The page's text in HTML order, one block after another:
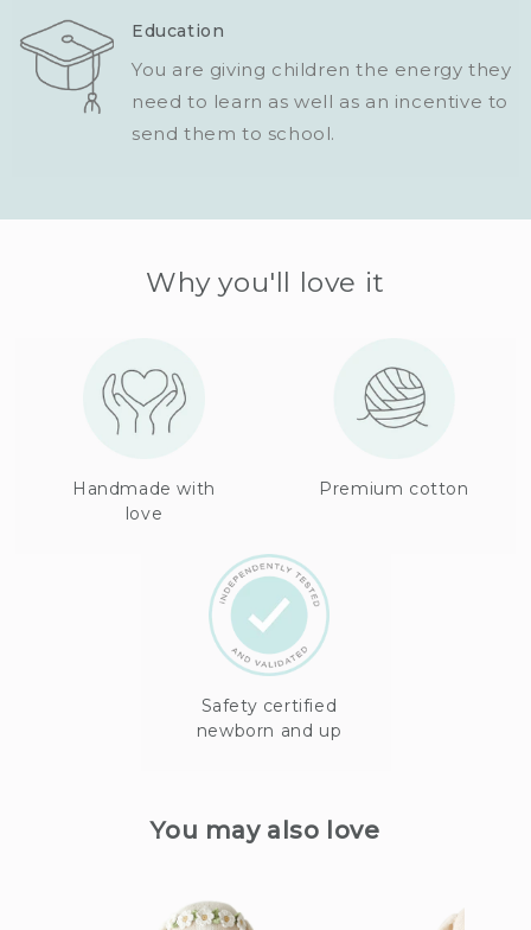
Education
You are giving children the energy they
need to learn as well as an incentive to
send them to school.
Why you'll love it
Handmade with
love
Premium cotton
Safety certified
newborn and up